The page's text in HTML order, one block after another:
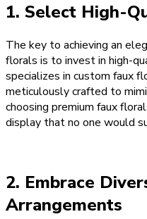
1. Select High-
The key to achieving an
florals is to invest in high-
specializes in custom faux
meticulously crafted to
choosing premium faux
display that no one would
2. Embrace
Arrangements